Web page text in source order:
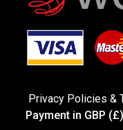
Privacy Policies &
Payment in GBP